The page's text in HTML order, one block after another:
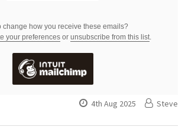
change how you receive these emails?
your preferences or unsubscribe from this list.
4th Aug 2025 Steve